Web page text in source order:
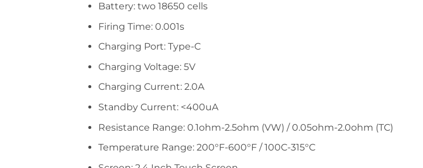
Battery: two 18650 cells
Firing Time: 0.001s
Charging Port: Type-C
Charging Voltage: 5V
Charging Current: 2.0A
Standby Current: <400uA
Resistance Range: 0.1ohm-2.5ohm (VW) / 0.05ohm-2.0ohm (TC)
Temperature Range: 200°F-600°F / 100C-315°C